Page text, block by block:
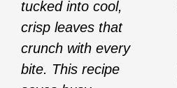
tucked into cool,
crisp leaves that
crunch with every
bite. This recipe